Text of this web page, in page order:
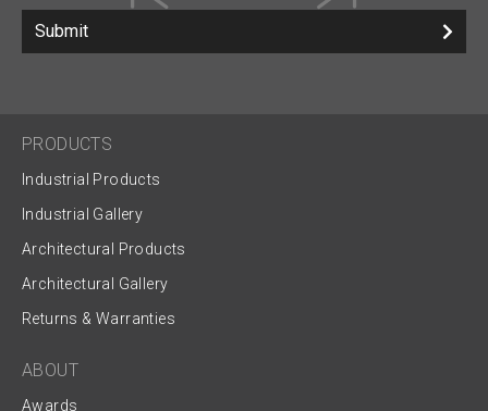
Submit
PRODUCTS
Industrial Products
Industrial Gallery
Architectural Products
Architectural Gallery
Returns & Warranties
ABOUT
Awards